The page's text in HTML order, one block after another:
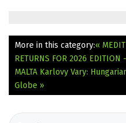
More in this category:«
RETURNS FOR 2026 EDITION
MALTA Karlovy Vary:
Globe »